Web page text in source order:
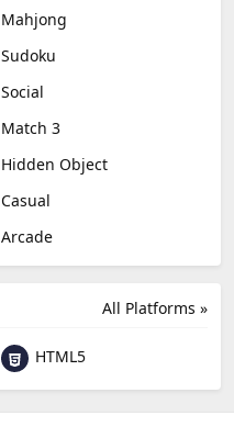
Mahjong
Sudoku
Social
Match 3
Hidden Object
Casual
Arcade
All Platforms »
HTML5